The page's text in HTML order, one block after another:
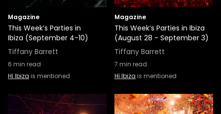
Magazine
This Week’s Parties in
Ibiza (September 4-10)
Tiffany Barrett
6 min read
Hï Ibiza is mentioned
Magazine
This Week’s Parties in Ibiza
(August 28 - September 3)
Tiffany Barrett
7 min read
Hï Ibiza is mentioned